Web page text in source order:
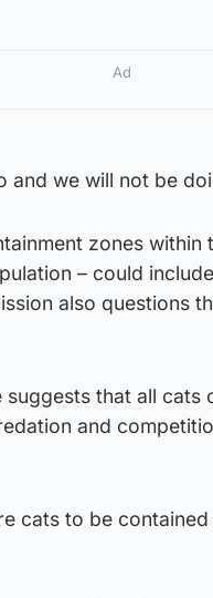
Ad
and we will not be
zones
– could
also questions
that all cats
and
cats to be